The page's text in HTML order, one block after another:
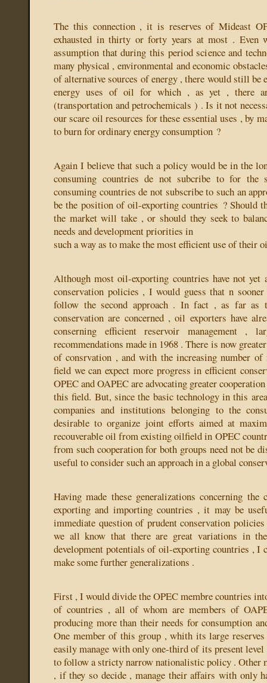
The this connection , it is reserves of Mideast
exhausted in thirty or forty years at most . Even
assumption that during this period science and
many physical , environmental and economic
of alternative sources of energy , there would still be
energy uses of oil for which , as yet , there
(transportation and petrochemicals ) . Is it not
our scare oil resources for these essential uses , by
to burn for ordinary energy consumption ?
Again I believe that such a policy would be in the
consuming countries de not subcribe to for the
consuming countries de not subscribe to such an
be the position of oil-exporting countries ? Should
the market will take , or should they seek to
needs and development priorities in
such a way as to make the most efficient use of their
Although most oil-exporting countries have not yet
conservation policies , I would guess that n
follow the second approach . In fact , as far as
conservation are concerned , oil exporters have
conserning efficient reservoir management ,
recommendations made in 1968 . There is now
of consrvation , and with the increasing number
field we can expect more progress in efficient
OPEC and OAPEC are advocating greater
this field. But, since the basic technology in this
companies and institutions belonging to the
desirable to organize joint efforts aimed at
recouverable oil from existing oilfield in OPEC
from such cooperation for both groups need not be
useful to consider such an approach in a global
Having made these generalizations concerning
exporting and importing countries , it may be
immediate question of prudent conservation
we all know that there are great variations in
development potentials of oil-exporting countries , I
make some further generalizations .
First , I would divide the OPEC membre countries
of countries , all of whom are members of
producing more than their needs for consumption
One member of this group , whith its large
easily manage with only one-third of its present
to follow a stricty narrow nationalistic policy . Other
, if they so decide , manage their affairs with only